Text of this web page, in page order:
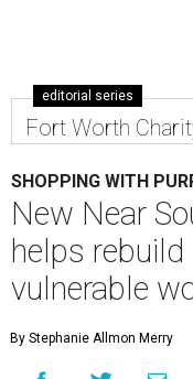
editorial series
Fort Worth
SHOPPING WITH
New Near
helps
vulnerable
By Stephanie Allmon Merry